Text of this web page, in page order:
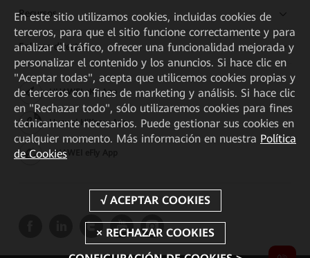
Recursos
Enlaces directos
HUAWEI eKit App
Huawei HiKnow App
HUAWEI eFly App
En este sitio utilizamos cookies, incluidas cookies de
terceros, para que el sitio funcione correctamente y para
analizar el tráfico, ofrecer una funcionalidad mejorada y
personalizar el contenido y los anuncios. Si hace clic en
"Aceptar todas", acepta que utilicemos cookies propias y
de terceros con fines de marketing y análisis. Si hace clic
en "Rechazar todo", sólo utilizaremos cookies para fines
técnicamente necesarios. Puede gestionar sus cookies en
cualquier momento. Más información en nuestra Política
de Cookies